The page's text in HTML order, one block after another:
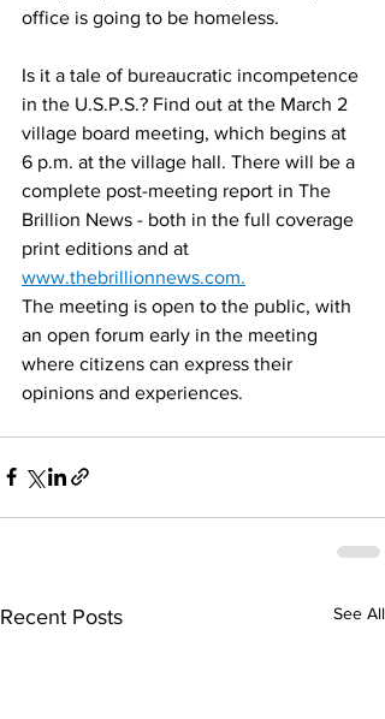
office is going to be homeless.
Is it a tale of bureaucratic incompetence
in the U.S.P.S.? Find out at the March 2
village board meeting, which begins at
6 p.m. at the village hall. There will be a
complete post-meeting report in The
Brillion News - both in the full coverage
print editions and at
www.thebrillionnews.com.
The meeting is open to the public, with
an open forum early in the meeting
where citizens can express their
opinions and experiences.
Recent Posts See All